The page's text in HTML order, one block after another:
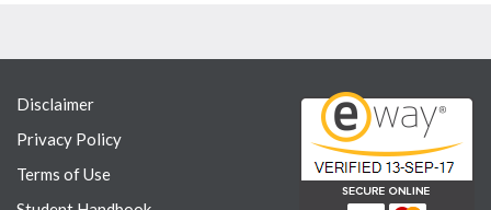
Disclaimer
Privacy Policy
Terms of Use